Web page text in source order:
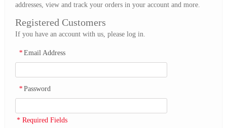
addresses, view and track your orders in your account and more.
Registered Customers
If you have an account with us, please log in.
* Email Address
* Password
* Required Fields